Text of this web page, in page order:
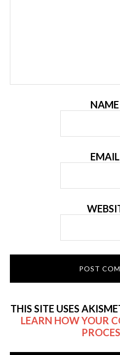
NAME
EMAIL
THIS SITE USES
LEARN HOW YOUR